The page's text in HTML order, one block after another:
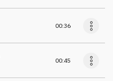
00:36
00:45